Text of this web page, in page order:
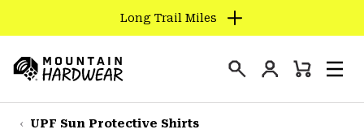
TO
CONTENT
SKIP
TO
Long Trail Miles
Hardwear
Login
Mini
UPF Sun Protective Shirts